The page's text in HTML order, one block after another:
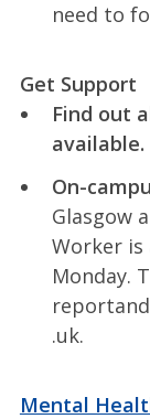
need to
Get Support
Find out
available.
On-
Glasgow
Worker is
Monday.
.uk.
Mental